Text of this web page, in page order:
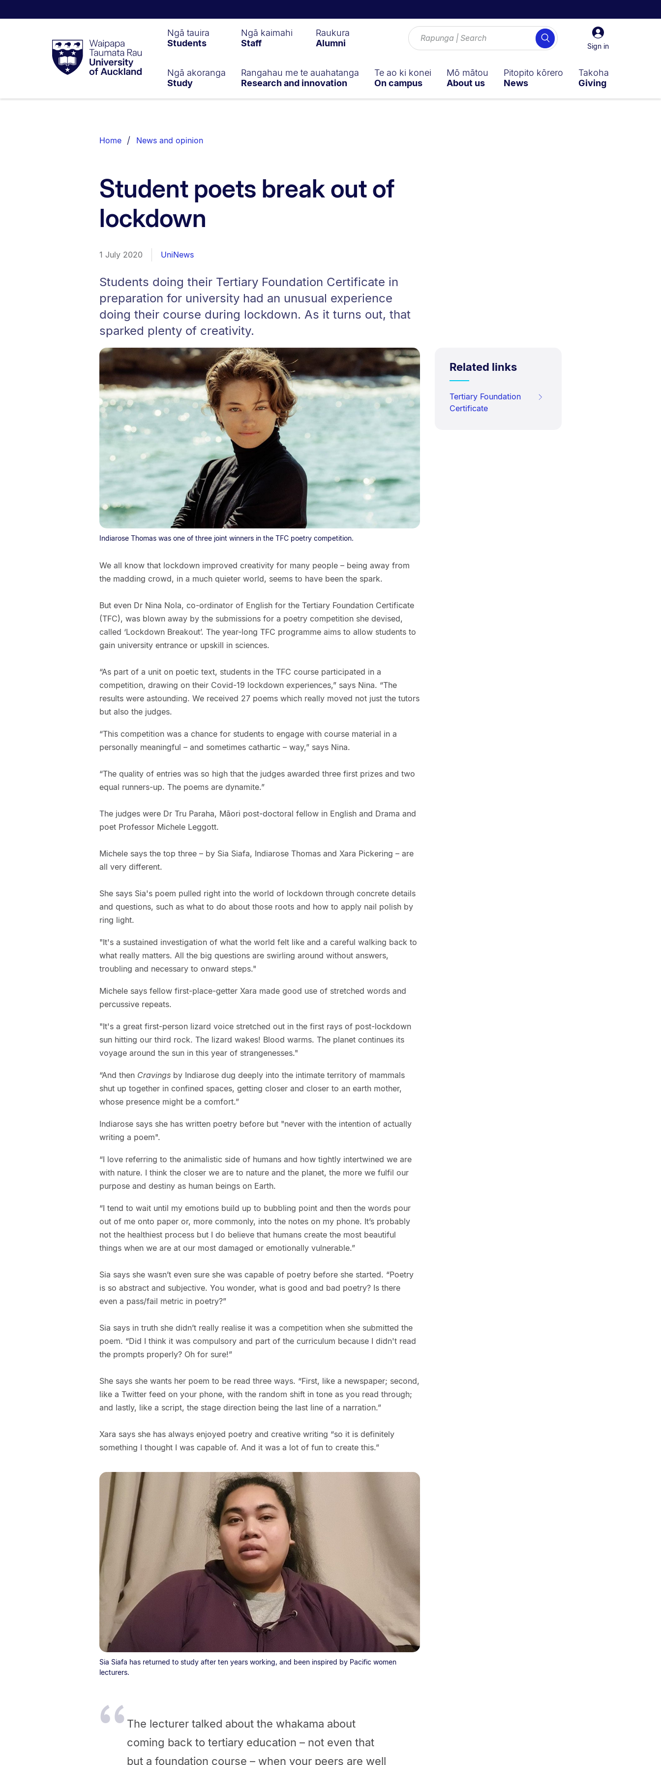
Taumata
RauUniversity
of
Sign
in
Sign in
Search
Ngā tauira
Students
Ngā kaimahi
Staff
Raukura
Alumni
Ngā akoranga
Study
Rangahau me te auahatanga
Research and innovation
Te ao ki konei
On campus
Mō mātou
About us
Pitopito kōrero
News
Takoha
Giving
List.
Home News and opinion
Student poets break out of
lockdown
1 July 2020 UniNews
Students doing their Tertiary Foundation Certificate in
preparation for university had an unusual experience
doing their course during lockdown. As it turns out, that
sparked plenty of creativity.
Indiarose Thomas was one of three joint winners in the TFC poetry competition.
We all know that lockdown improved creativity for many people – being away from
the madding crowd, in a much quieter world, seems to have been the spark.
But even Dr Nina Nola, co-ordinator of English for the Tertiary Foundation Certificate
(TFC), was blown away by the submissions for a poetry competition she devised,
called ‘Lockdown Breakout’. The year-long TFC programme aims to allow students to
gain university entrance or upskill in sciences.
“As part of a unit on poetic text, students in the TFC course participated in a
competition, drawing on their Covid-19 lockdown experiences,” says Nina. “The
results were astounding. We received 27 poems which really moved not just the tutors
but also the judges.
“This competition was a chance for students to engage with course material in a
personally meaningful – and sometimes cathartic – way,” says Nina.
“The quality of entries was so high that the judges awarded three first prizes and two
equal runners-up. The poems are dynamite.”
The judges were Dr Tru Paraha, Māori post-doctoral fellow in English and Drama and
poet Professor Michele Leggott.
Michele says the top three – by Sia Siafa, Indiarose Thomas and Xara Pickering – are
all very different.
She says Sia's poem pulled right into the world of lockdown through concrete details
and questions, such as what to do about those roots and how to apply nail polish by
ring light.
"It's a sustained investigation of what the world felt like and a careful walking back to
what really matters. All the big questions are swirling around without answers,
troubling and necessary to onward steps."
Michele says fellow first-place-getter Xara made good use of stretched words and
percussive repeats.
"It's a great first-person lizard voice stretched out in the first rays of post-lockdown
sun hitting our third rock. The lizard wakes! Blood warms. The planet continues its
voyage around the sun in this year of strangenesses."
“And then Cravings by Indiarose dug deeply into the intimate territory of mammals
shut up together in confined spaces, getting closer and closer to an earth mother,
whose presence might be a comfort.”
Indiarose says she has written poetry before but "never with the intention of actually
writing a poem".
“I love referring to the animalistic side of humans and how tightly intertwined we are
with nature. I think the closer we are to nature and the planet, the more we fulfil our
purpose and destiny as human beings on Earth.
“I tend to wait until my emotions build up to bubbling point and then the words pour
out of me onto paper or, more commonly, into the notes on my phone. It’s probably
not the healthiest process but I do believe that humans create the most beautiful
things when we are at our most damaged or emotionally vulnerable.”
Sia says she wasn’t even sure she was capable of poetry before she started. “Poetry
is so abstract and subjective. You wonder, what is good and bad poetry? Is there
even a pass/fail metric in poetry?”
Sia says in truth she didn’t really realise it was a competition when she submitted the
poem. “Did I think it was compulsory and part of the curriculum because I didn't read
the prompts properly? Oh for sure!”
She says she wants her poem to be read three ways. “First, like a newspaper; second,
like a Twitter feed on your phone, with the random shift in tone as you read through;
and lastly, like a script, the stage direction being the last line of a narration.”
Xara says she has always enjoyed poetry and creative writing “so it is definitely
something I thought I was capable of. And it was a lot of fun to create this.”
Sia Siafa has returned to study after ten years working, and been inspired by Pacific women
lecturers.
The lecturer talked about the whakama about
coming back to tertiary education – not even that
but a foundation course – when your peers are well
Related links
Tertiary Foundation
Certificate